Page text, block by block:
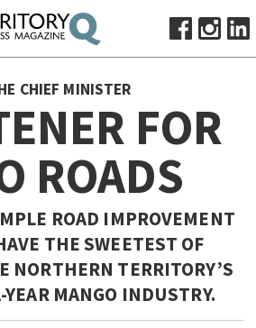
CHIEF MINISTER
FOR
ROADS
ROAD IMPROVEMENT
THE SWEETEST OF
NORTHERN TERRITORY’S
MANGO INDUSTRY.